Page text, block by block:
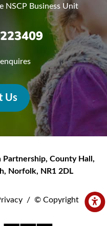
NSCP Business Unit
Us
Partnership, County Hall,
, Norfolk, NR1 2DL
/ © Copyright